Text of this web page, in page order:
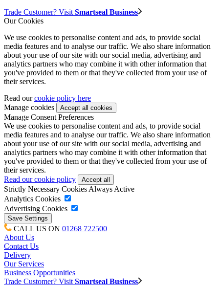
Trade Customer? Visit Smartseal Business
Our Cookies
We use cookies to personalise content and ads, to provide social
media features and to analyse our traffic. We also share information
about your use of our site with our social media, advertising and
analytics partners who may combine it with other information that
you've provided to them or that they've collected from your use of
their services.
Read ourcookie policy here
Manage cookies
Manage Consent Preferences
We use cookies to personalise content and ads, to provide social
media features and to analyse our traffic. We also share information
about your use of our site with our social media, advertising and
analytics partners who may combine it with other information that
you've provided to them or that they've collected from your use of
their services.
Read our cookie policy
Strictly Necessary Cookies Always Active
Analytics Cookies
Advertising Cookies
CALL US ON 01268 722500
About Us
Contact Us
Delivery
Our Services
Business Opportunities
Trade Customer? Visit Smartseal Business